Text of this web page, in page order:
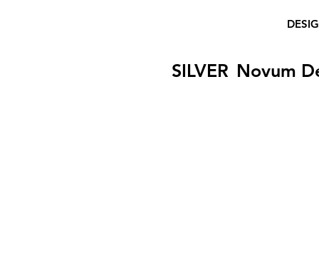
SILVER Novum